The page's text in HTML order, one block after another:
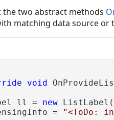
the two abstract methods
matching data source or
void
ll =
new
=
"<ToDo: